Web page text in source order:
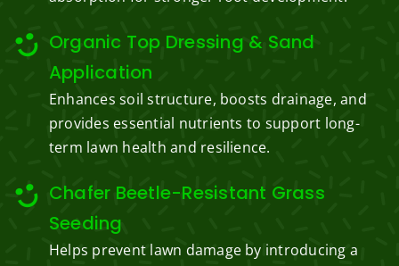
Organic Top Dressing & Sand
Application
Enhances soil structure, boosts drainage, and
provides essential nutrients to support long-
term lawn health and resilience.
Chafer Beetle-Resistant Grass
Seeding
Helps prevent lawn damage by introducing a